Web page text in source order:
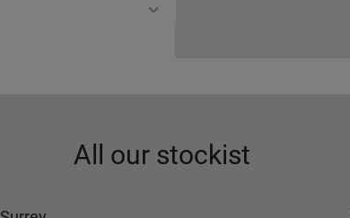
All our stockist